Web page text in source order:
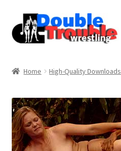
Assistance with mobile devices
Home High-Quality Downloads